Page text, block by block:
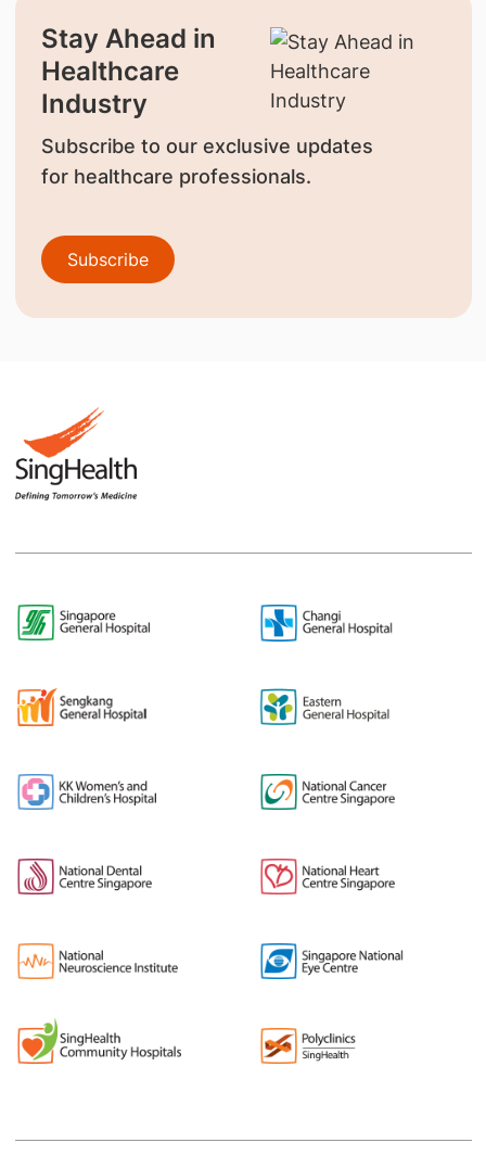
Stay Ahead in
Healthcare
Industry
Subscribe to our exclusive updates
for healthcare professionals.
Subscribe